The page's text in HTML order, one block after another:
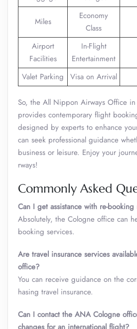
Miles
Economy
Class
Airport
Facilities
In-Flight
Entertainment
Valet Parking Visa on Arrival
So, the All Nippon Airways Office
provides contemporary flight
designed by experts to enhance
can seek professional guidance
business or leisure. Enjoy your
rways!
Commonly Asked
Can I get assistance with re-
Absolutely, the Cologne office can
booking services.
Are travel insurance services
office?
You can receive guidance on the
hasing travel insurance.
Can I contact the ANA Cologne